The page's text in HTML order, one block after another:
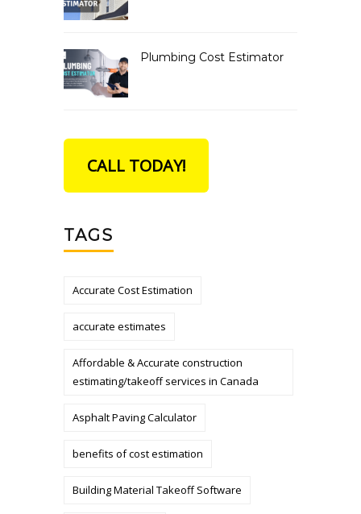
Plumbing Cost Estimator
CALL TODAY!
TAGS
Accurate Cost Estimation
accurate estimates
Affordable & Accurate construction
estimating/takeoff services in Canada
Asphalt Paving Calculator
benefits of cost estimation
Building Material Takeoff Software